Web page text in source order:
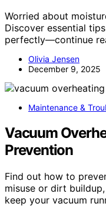
Worried about
Discover essential
perfectly—continue
Olivia Jensen
December 9, 2025
Maintenance &
Vacuum
Prevention
Find out how to
misuse or dirt
keep your vacuum